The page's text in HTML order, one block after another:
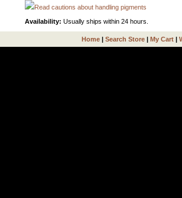
Read cautions about handling pigments
Availability: Usually ships within 24 hours.
Home | Search Store | My Cart |